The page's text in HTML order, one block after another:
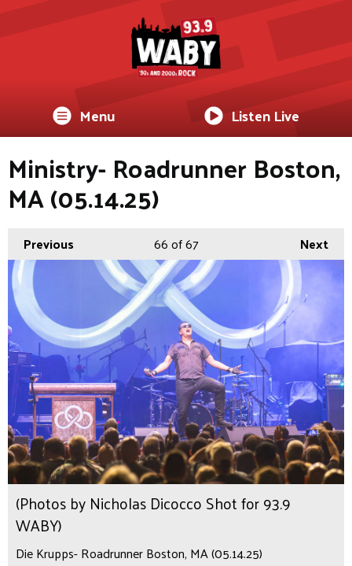
Menu Listen Live
Ministry- Roadrunner Boston,
MA (05.14.25)
Previous Next
66of 67
(Photos by Nicholas Dicocco Shot for 93.9
WABY)
Die Krupps- Roadrunner Boston, MA (05.14.25)